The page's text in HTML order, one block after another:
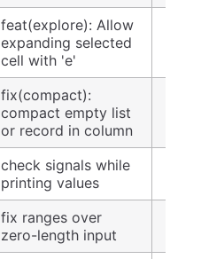
feat(explore): Allow
expanding selected
cell with 'e'
fix(compact):
compact empty list
or record in column
check signals while
printing values
fix ranges over
zero-length input